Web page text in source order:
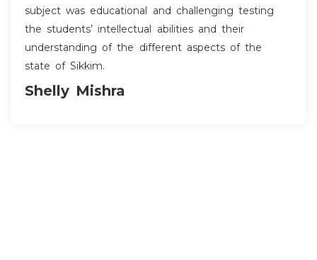
subject was educational and challenging testing
the students’ intellectual abilities and their
understanding of the different aspects of the
state of Sikkim.
Shelly Mishra